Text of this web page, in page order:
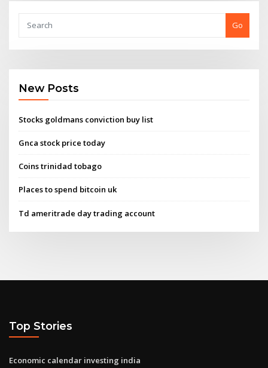
Go
New Posts
Stocks goldmans conviction buy list
Gnca stock price today
Coins trinidad tobago
Places to spend bitcoin uk
Td ameritrade day trading account
Top Stories
Economic calendar investing india